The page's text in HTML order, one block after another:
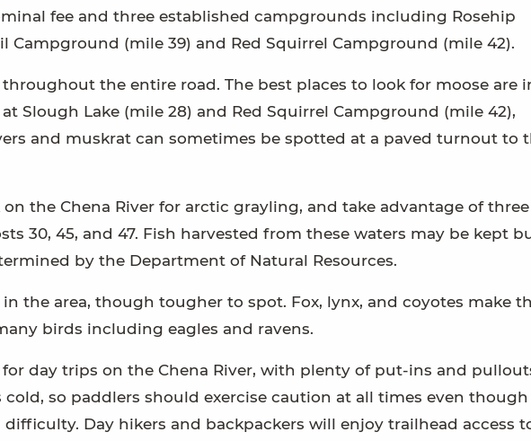
fee and three established campgrounds including Rosehip
Campground (mile 39) and Red Squirrel Campground (mile 42).
the entire road. The best places to look for moose are
Slough Lake (mile 28) and Red Squirrel Campground (mile 42),
and muskrat can sometimes be spotted at a paved turnout to
the Chena River for arctic grayling, and take advantage of three
30, 45, and 47. Fish harvested from these waters may be kept
by the Department of Natural Resources.
the area, though tougher to spot. Fox, lynx, and coyotes make
birds including eagles and ravens.
for day trips on the Chena River, with plenty of put-ins and
so paddlers should exercise caution at all times even
Day hikers and backpackers will enjoy trailhead access